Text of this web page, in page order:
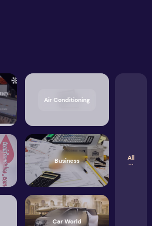
Air Conditioning
Business
Car World
All